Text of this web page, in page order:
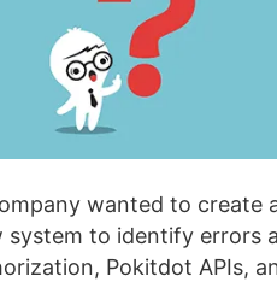
wanted to create
system to identify errors
Pokitdot APIs,